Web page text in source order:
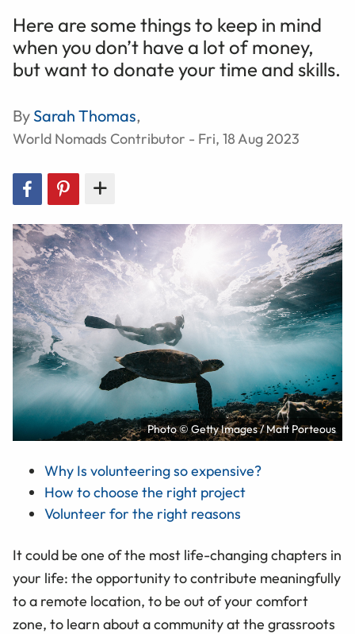
Here are some things to keep in mind
when you don’t have a lot of money,
but want to donate your time and skills.
BySarah Thomas,
World Nomads Contributor - Fri, 18 Aug 2023
Photo © Getty Images / Matt Porteous
Why Is volunteering so expensive?
How to choose the right project
Volunteer for the right reasons
It could be one of the most life-changing chapters in
your life: the opportunity to contribute meaningfully
to a remote location, to be out of your comfort
zone, to learn about a community at the grassroots